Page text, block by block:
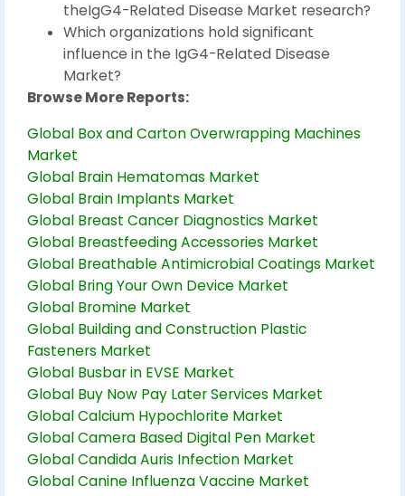
theIgG4-Related Disease Market research?
Which organizations hold significant
influence in the IgG4-Related Disease
Market?
Browse More Reports:
Global Box and Carton Overwrapping Machines
Market
Global Brain Hematomas Market
Global Brain Implants Market
Global Breast Cancer Diagnostics Market
Global Breastfeeding Accessories Market
Global Breathable Antimicrobial Coatings Market
Global Bring Your Own Device Market
Global Bromine Market
Global Building and Construction Plastic
Fasteners Market
Global Busbar in EVSE Market
Global Buy Now Pay Later Services Market
Global Calcium Hypochlorite Market
Global Camera Based Digital Pen Market
Global Candida Auris Infection Market
Global Canine Influenza Vaccine Market